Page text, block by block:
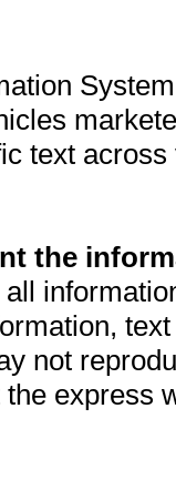
text
the
not
express